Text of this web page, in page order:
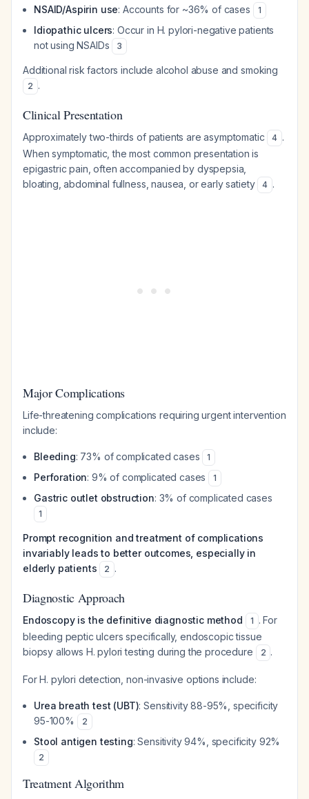
NSAID/Aspirin use: Accounts for ~36% of cases 1
Idiopathic ulcers: Occur in H. pylori-negative patients
not using NSAIDs
3
Additional risk factors include alcohol abuse and smoking
2 .
Clinical Presentation
Approximately two-thirds of patients are asymptomatic 4 .
When symptomatic, the most common presentation is
epigastric pain, often accompanied by dyspepsia,
bloating, abdominal fullness, nausea, or early satiety
4 .
Major Complications
Life-threatening complications requiring urgent intervention
include:
Bleeding: 73% of complicated cases 1
Perforation: 9% of complicated cases 1
Gastric outlet obstruction: 3% of complicated cases
1
Prompt recognition and treatment of complications
invariably leads to better outcomes, especially in
elderly patients
2 .
Diagnostic Approach
Endoscopy is the definitive diagnostic method 1 . For
bleeding peptic ulcers specifically, endoscopic tissue
biopsy allows H. pylori testing during the procedure
2 .
For H. pylori detection, non-invasive options include:
Urea breath test (UBT): Sensitivity 88-95%, specificity
95-100%
2
Stool antigen testing: Sensitivity 94%, specificity 92%
2
Treatment Algorithm